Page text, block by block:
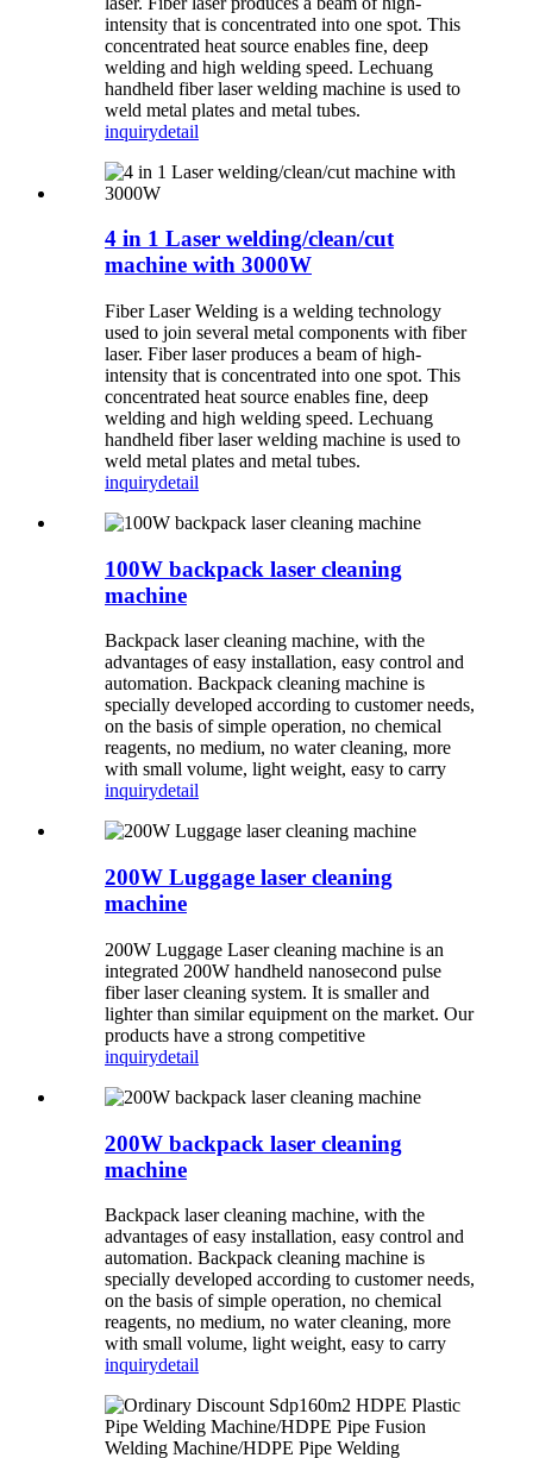
intensity that is concentrated into one spot. This
concentrated heat source enables fine, deep
welding and high welding speed. Lechuang
handheld fiber laser welding machine is used to
weld metal plates and metal tubes.
inquirydetail
4 in 1 Laser welding/clean/cut
machine with 3000W
Fiber Laser Welding is a welding technology
used to join several metal components with fiber
laser. Fiber laser produces a beam of high-
intensity that is concentrated into one spot. This
concentrated heat source enables fine, deep
welding and high welding speed. Lechuang
handheld fiber laser welding machine is used to
weld metal plates and metal tubes.
inquirydetail
100W backpack laser cleaning
machine
Backpack laser cleaning machine, with the
advantages of easy installation, easy control and
automation. Backpack cleaning machine is
specially developed according to customer needs,
on the basis of simple operation, no chemical
reagents, no medium, no water cleaning, more
with small volume, light weight, easy to carry
inquirydetail
200W Luggage laser cleaning
machine
200W Luggage Laser cleaning machine is an
integrated 200W handheld nanosecond pulse
fiber laser cleaning system. It is smaller and
lighter than similar equipment on the market. Our
products have a strong competitive
inquirydetail
200W backpack laser cleaning
machine
Backpack laser cleaning machine, with the
advantages of easy installation, easy control and
automation. Backpack cleaning machine is
specially developed according to customer needs,
on the basis of simple operation, no chemical
reagents, no medium, no water cleaning, more
with small volume, light weight, easy to carry
inquirydetail